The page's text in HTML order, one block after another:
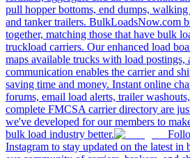
pull hopper bottoms, end dumps,
and tanker trailers. BulkLoadsNow.com
together, matching those that have bulk
truckload carriers. Our enhanced load
maps available trucks with load postings,
communication enables the carrier and
saving time and money. Instant online
forums, email load alerts, trailer
complete FMCSA carrier directory are
we've developed for our members to
bulk load industry better.
Instagram to stay updated on the latest